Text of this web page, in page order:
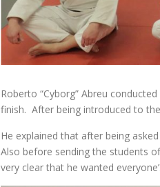
Roberto “Cyborg” Abreu
finish. After being introduced to
He explained that after being
Also before sending the students
very clear that he wanted